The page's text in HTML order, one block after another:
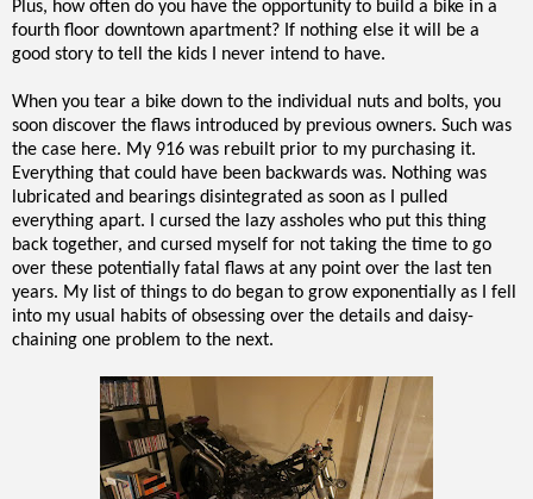
Plus, how often do you have the opportunity to build a bike in a
fourth floor downtown apartment? If nothing else it will be a
good story to tell the kids I never intend to have.
When you tear a bike down to the individual nuts and bolts, you
soon discover the flaws introduced by previous owners. Such was
the case here. My 916 was rebuilt prior to my purchasing it.
Everything that could have been backwards was. Nothing was
lubricated and bearings disintegrated as soon as I pulled
everything apart. I cursed the lazy assholes who put this thing
back together, and cursed myself for not taking the time to go
over these potentially fatal flaws at any point over the last ten
years. My list of things to do began to grow exponentially as I fell
into my usual habits of obsessing over the details and daisy-
chaining one problem to the next.